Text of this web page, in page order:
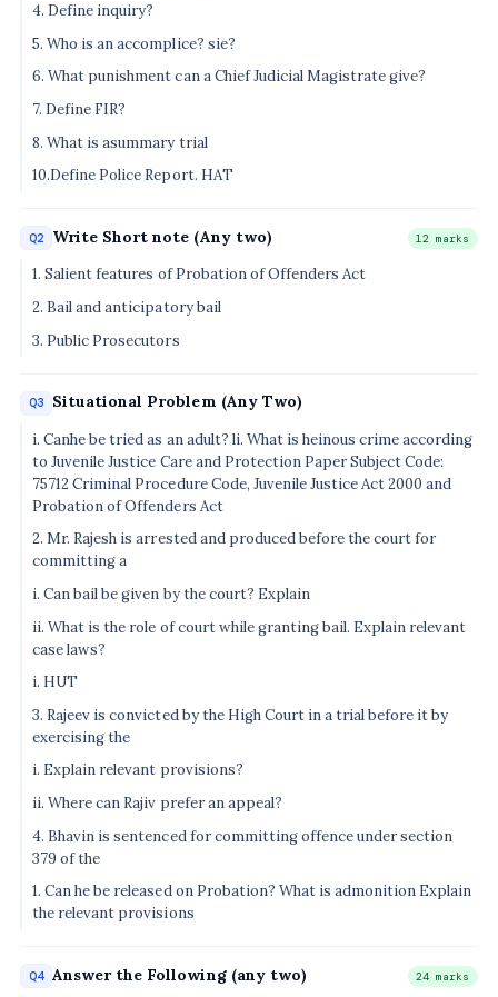
4. Define inquiry?
5. Who is an accomplice? sie?
6. What punishment can a Chief Judicial Magistrate give?
7. Define FIR?
8. What is asummary trial
10.Define Police Report. HAT
Q2 Write Short note (Any two) 12 marks
1. Salient features of Probation of Offenders Act
2. Bail and anticipatory bail
3. Public Prosecutors
Q3 Situational Problem (Any Two)
i. Canhe be tried as an adult? li. What is heinous crime according
to Juvenile Justice Care and Protection Paper Subject Code:
75712 Criminal Procedure Code, Juvenile Justice Act 2000 and
Probation of Offenders Act
2. Mr. Rajesh is arrested and produced before the court for
committing a
i. Can bail be given by the court? Explain
ii. What is the role of court while granting bail. Explain relevant
case laws?
i. HUT
3. Rajeev is convicted by the High Court in a trial before it by
exercising the
i. Explain relevant provisions?
ii. Where can Rajiv prefer an appeal?
4. Bhavin is sentenced for committing offence under section
379 of the
1. Can he be released on Probation? What is admonition Explain
the relevant provisions
Q4 Answer the Following (any two) 24 marks